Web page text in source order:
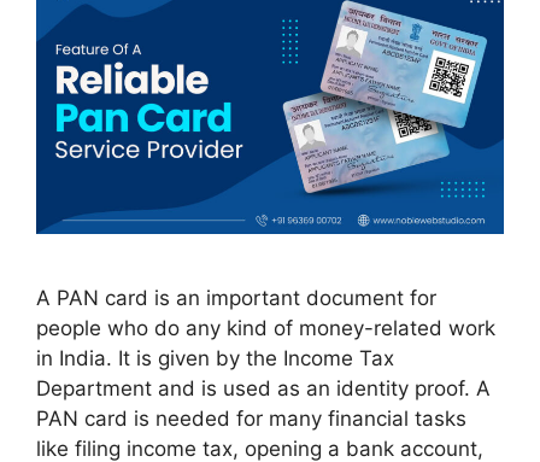
A PAN card is an important document for
people who do any kind of money-related work
in India. It is given by the Income Tax
Department and is used as an identity proof. A
PAN card is needed for many financial tasks
like filing income tax, opening a bank account,